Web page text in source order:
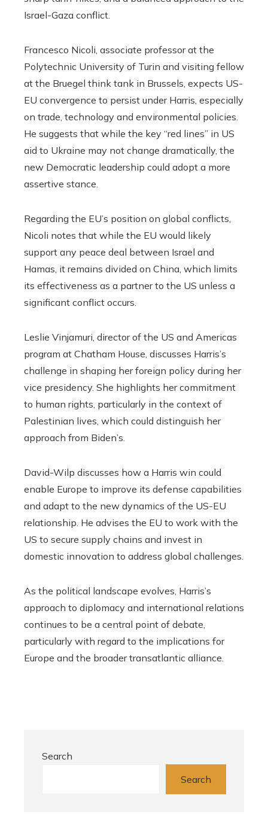
Israel-Gaza conflict.
Francesco Nicoli, associate professor at the
Polytechnic University of Turin and visiting fellow
at the Bruegel think tank in Brussels, expects US-
EU convergence to persist under Harris, especially
on trade, technology and environmental policies.
He suggests that while the key “red lines” in US
aid to Ukraine may not change dramatically, the
new Democratic leadership could adopt a more
assertive stance.
Regarding the EU’s position on global conflicts,
Nicoli notes that while the EU would likely
support any peace deal between Israel and
Hamas, it remains divided on China, which limits
its effectiveness as a partner to the US unless a
significant conflict occurs.
Leslie Vinjamuri, director of the US and Americas
program at Chatham House, discusses Harris’s
challenge in shaping her foreign policy during her
vice presidency. She highlights her commitment
to human rights, particularly in the context of
Palestinian lives, which could distinguish her
approach from Biden’s.
David-Wilp discusses how a Harris win could
enable Europe to improve its defense capabilities
and adapt to the new dynamics of the US-EU
relationship. He advises the EU to work with the
US to secure supply chains and invest in
domestic innovation to address global challenges.
As the political landscape evolves, Harris’s
approach to diplomacy and international relations
continues to be a central point of debate,
particularly with regard to the implications for
Europe and the broader transatlantic alliance.
Search
Search